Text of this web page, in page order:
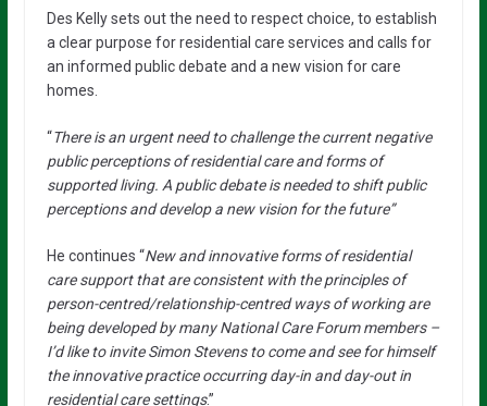
Des Kelly sets out the need to respect choice, to establish
a clear purpose for residential care services and calls for
an informed public debate and a new vision for care
homes.
“There is an urgent need to challenge the current negative
public perceptions of residential care and forms of
supported living. A public debate is needed to shift public
perceptions and develop a new vision for the future”
He continues “New and innovative forms of residential
care support that are consistent with the principles of
person-centred/relationship-centred ways of working are
being developed by many National Care Forum members –
I’d like to invite Simon Stevens to come and see for himself
the innovative practice occurring day-in and day-out in
residential care settings.”